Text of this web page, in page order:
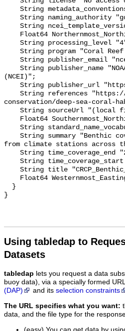
Using tabledap to
Datasets
tabledap lets you request a data
buoy data), via a specially formed
(DAP)
and its selection constraints
The URL specifies what you want:
data, and the file type for the